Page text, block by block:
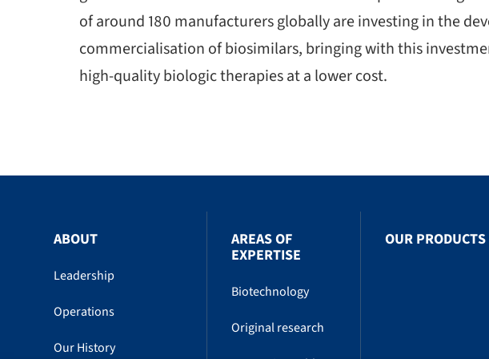
of around 180 manufacturers globally are investing in the
commercialisation of biosimilars, bringing with this
high-quality biologic therapies at a lower cost.
ABOUT
Leadership
Operations
Our History
AREAS OF
EXPERTISE
Biotechnology
Original research
OUR PRODUCTS